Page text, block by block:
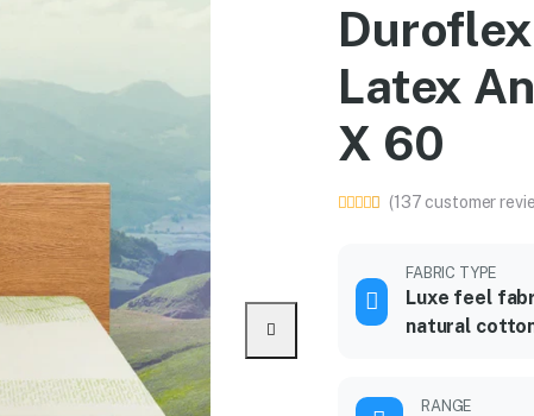
home delivery, 5-year warranty, EMI options, and expert installation.
Latex
X 60
(137 customer
FABRIC TYPE
Luxe feel
natural
RANGE